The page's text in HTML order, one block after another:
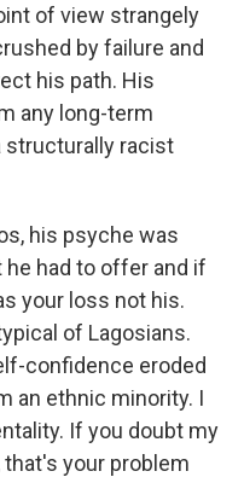
of view strangely
by failure and
his path. His
any long-term
racist
his psyche was
had to offer and if
your loss not his.
of Lagosians.
confidence eroded
an ethnic minority. I
If you doubt my
your problem